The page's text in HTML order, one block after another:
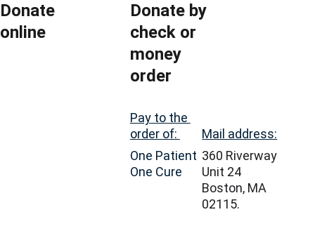
Donate
online
Donate by
check or
money
order
Pay to the
order of:
One Patient
One Cure
Mail address:
360 Riverway
Unit 24
Boston, MA
02115.